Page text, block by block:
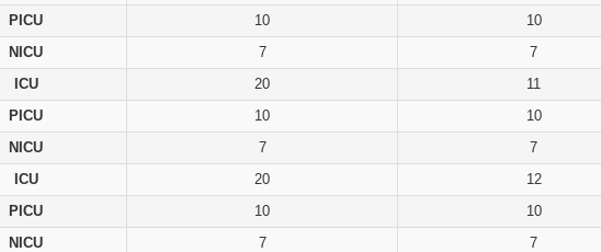
PICU
10 10
NICU
7 7
ICU 20 11
PICU
10 10
NICU
7 7
ICU 20 12
PICU
10 10
NICU
7 7